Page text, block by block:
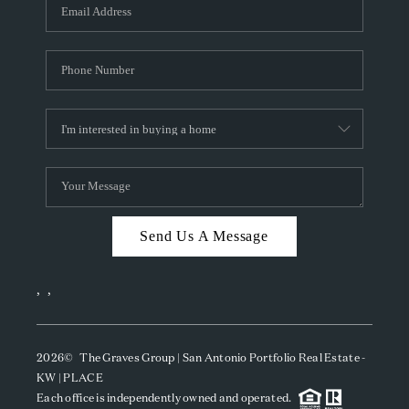
CAREERS
TOP AREAS
ABOUT PLACE
CONNECT
BLOG
Send Us A Message
, ,
2026© The Graves Group | San Antonio Portfolio Real Estate -
KW | PLACE
Each office is independently owned and operated.